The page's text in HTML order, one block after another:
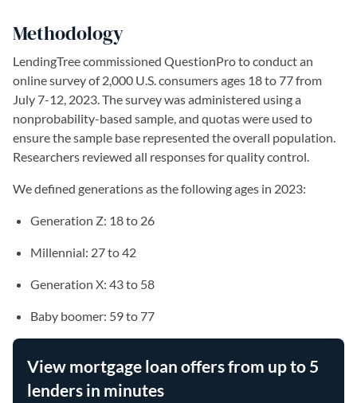
Methodology
LendingTree commissioned QuestionPro to conduct an
online survey of 2,000 U.S. consumers ages 18 to 77 from
July 7-12, 2023. The survey was administered using a
nonprobability-based sample, and quotas were used to
ensure the sample base represented the overall population.
Researchers reviewed all responses for quality control.
We defined generations as the following ages in 2023:
Generation Z: 18 to 26
Millennial: 27 to 42
Generation X: 43 to 58
Baby boomer: 59 to 77
View mortgage loan offers from up to 5
lenders in minutes